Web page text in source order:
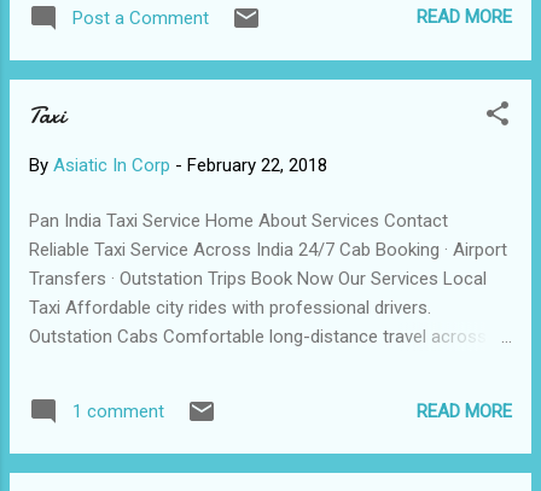
several, according to your travel plans.
companies may provide a review p eriod,
which allows you to buy a policy, read it
companies may charge a small non-
the review period. Many claims issues
eventually arise because travelers are not
aware of the plan’s limitations. Travel
insurance is also often intended to act as a
supplement to insurance coverage you may
“primary” and “secondary” coverage.
Post a Comment READ MORE
Taxi
By Asiatic In Corp - February 22, 2018
Pan India Taxi Service Home About Services Contact
Reliable Taxi Service Across India 24/7 Cab Booking · Airport
Transfers · Outstation Trips Book Now Our Services Local
Taxi Affordable city rides with professional drivers.
Outstation Cabs Comfortable long-distance travel across
vehicles. © | All Rights Reserved Call / WhatsApp: +91
XXXXXXXXXX
1 comment READ MORE